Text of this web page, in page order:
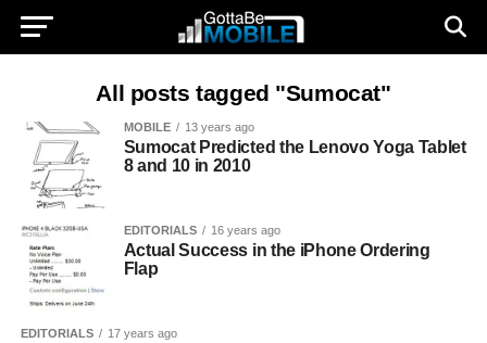
All posts tagged "Sumocat"
MOBILE 13 years ago
Sumocat Predicted the Lenovo Yoga Tablet
8 and 10 in 2010
EDITORIALS 16 years ago
Actual Success in the iPhone Ordering
Flap
EDITORIALS 17 years ago